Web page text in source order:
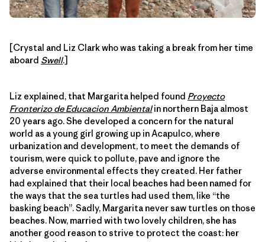
[Crystal and Liz Clark who was taking a break from her time
aboard Swell.]
Liz explained, that Margarita helped found Proyecto
Fronterizo de Educacion Ambientalin northern Baja almost
20 years ago. She developed a concern for the natural
world as a young girl growing up in Acapulco, where
urbanization and development, to meet the demands of
tourism, were quick to pollute, pave and ignore the
adverse environmental effects they created. Her father
had explained that their local beaches had been named for
the ways that the sea turtles had used them, like “the
basking beach”. Sadly, Margarita never saw turtles on those
beaches. Now, married with two lovely children, she has
another good reason to strive to protect the coast: her